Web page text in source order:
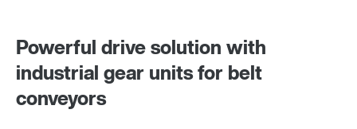
Powerful drive solution with
industrial gear units for belt
conveyors